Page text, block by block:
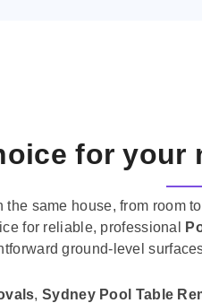
for your
same house, from room
for reliable, professional
ground-level
,Sydney Pool Table